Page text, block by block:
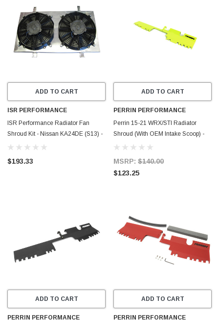
ADD TO CART
ISR PERFORMANCE
ISR Performance Radiator Fan
Shroud Kit - Nissan KA24DE (S13) -
IS-FS-KAS13
$193.33
ADD TO CART
PERRIN PERFORMANCE
Perrin 15-21 WRX/STI Radiator
Shroud (With OEM Intake Scoop) -
Neon Yellow - PSP-ENG-512-4NY
MSRP: $140.00
$123.25
ADD TO CART
PERRIN PERFORMANCE
ADD TO CART
PERRIN PERFORMANCE